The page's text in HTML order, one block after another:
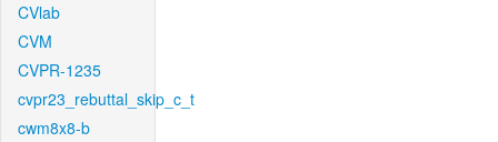
CVlab
CVM
CVPR-1235
cvpr23_rebuttal_skip_c_t
cwm8x8-b